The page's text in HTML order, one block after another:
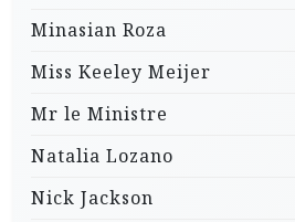
Minasian Roza
Miss Keeley Meijer
Mr le Ministre
Natalia Lozano
Nick Jackson